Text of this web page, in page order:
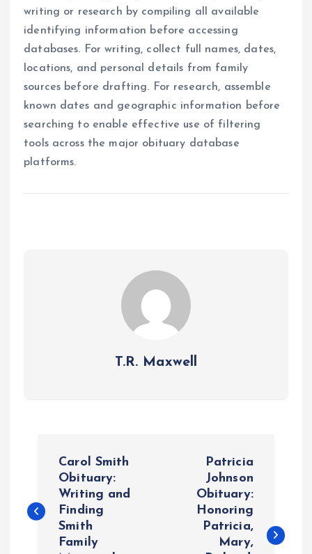
writing or research by compiling all available
identifying information before accessing
databases. For writing, collect full names, dates,
locations, and personal details from family
sources before drafting. For research, assemble
known dates and geographic information before
searching to enable effective use of filtering
tools across the major obituary database
platforms.
T.R. Maxwell
s
Carol Smith
Obituary:
Writing and
Finding
Smith
Family
Patricia
Johnson
Obituary:
Honoring
Patricia,
Mary,